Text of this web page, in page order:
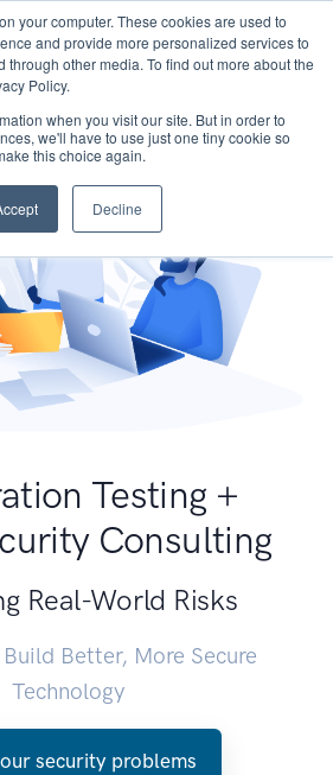
your computer. These cookies are used to
and provide more personalized services to
through other media. To find out more about the
Policy.
when you visit our site. But in order to
we'll have to use just one tiny cookie so
this choice again.
Decline
Testing +
Consulting
Real-World Risks
Better, More Secure
Technology
security problems